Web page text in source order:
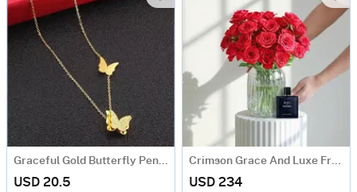
Graceful Gold Butterfly Pendant Necklace
USD 20.5
Crimson Grace And Luxe Fragrance Ensemble
USD 234